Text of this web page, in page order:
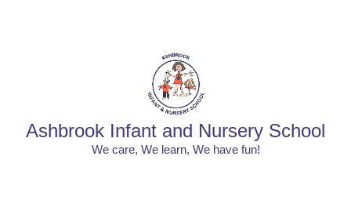
Ashbrook Infant and Nursery School
We care, We learn, We have fun!